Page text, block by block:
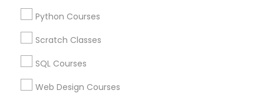
Supply Chain Management Classes
Tableau Tutor
Python Courses
Scratch Classes
SQL Courses
Web Design Courses
Ontario L1S 2K2, Canada
Related Categories Nearby
Language Lessons